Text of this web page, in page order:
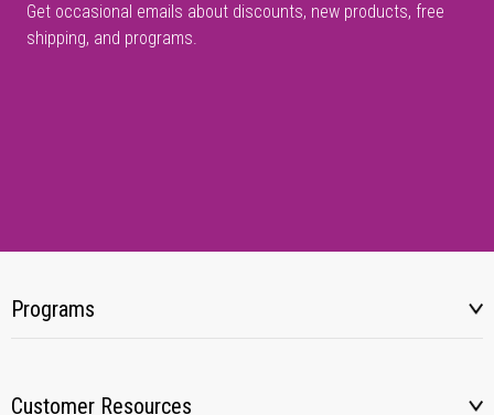
Get occasional emails about discounts, new products, free
shipping, and programs.
Programs
Customer Resources